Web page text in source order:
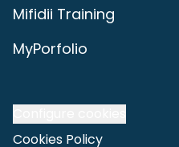
Mifidii Training
MyPorfolio
Cookies Policy